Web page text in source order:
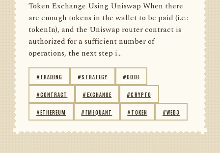
Token Exchange Using Uniswap When there
are enough tokens in the wallet to be paid (i.e.:
tokenIn), and the Uniswap router contract is
authorized for a sufficient number of
operations, the next step i...
#TRADING #STRATEGY #CODE
#CONTRACT #EXCHANGE #CRYPTO
#ETHEREUM #FMZQUANT #TOKEN #WEB3